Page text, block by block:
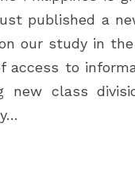
published a
our study in
access to
new class